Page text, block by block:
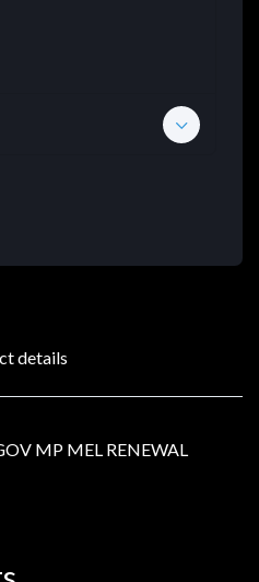
details
MP MEL RENEWAL